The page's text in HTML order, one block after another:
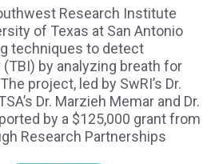
Research Institute
of Texas at San Antonio
techniques to detect
by analyzing breath for
project, led by SwRI’s Dr.
Dr. Marzieh Memar and Dr.
by a $125,000 grant from
Research Partnerships